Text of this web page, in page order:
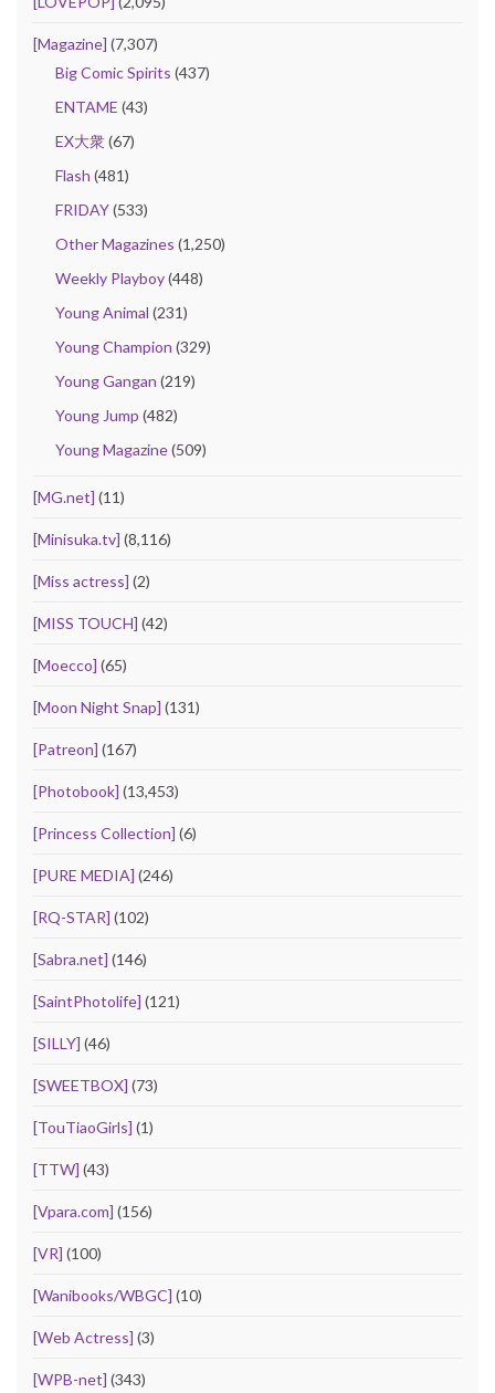
[Magazine] (7,307)
Big Comic Spirits (437)
ENTAME (43)
EX大衆(67)
Flash (481)
FRIDAY(533)
Other Magazines (1,250)
Weekly Playboy(448)
Young Animal (231)
Young Champion (329)
Young Gangan (219)
Young Jump (482)
Young Magazine(509)
[MG.net] (11)
[Minisuka.tv] (8,116)
[Miss actress] (2)
[MISS TOUCH] (42)
[Moecco] (65)
[Moon Night Snap] (131)
[Patreon] (167)
[Photobook] (13,453)
[Princess Collection] (6)
[PURE MEDIA] (246)
[RQ-STAR] (102)
[Sabra.net] (146)
[SaintPhotolife] (121)
[SILLY] (46)
[SWEETBOX] (73)
[TouTiaoGirls] (1)
[TTW] (43)
[Vpara.com] (156)
[VR] (100)
[Wanibooks/WBGC] (10)
[Web Actress] (3)
[WPB-net] (343)